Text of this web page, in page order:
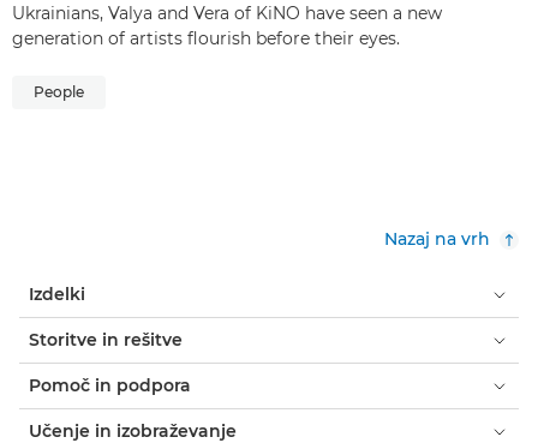
Ukrainians, Valya and Vera of KiNO have seen a new
generation of artists flourish before their eyes.
People
Nazaj na vrh
Izdelki
Storitve in rešitve
Pomoč in podpora
Učenje in izobraževanje